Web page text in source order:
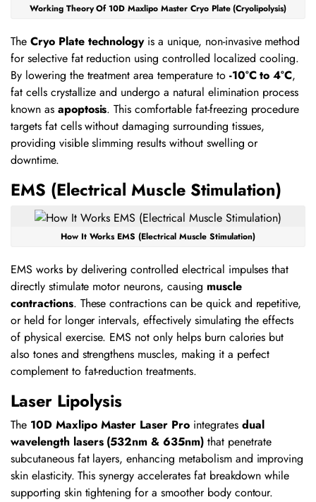
Working Theory Of 10D Maxlipo Master Cryo Plate (Cryolipolysis)
The Cryo Plate technologyis a unique, non-invasive method
for selective fat reduction using controlled localized cooling.
By lowering the treatment area temperature to -10°C to 4°C,
fat cells crystallize and undergo a natural elimination process
known as apoptosis. This comfortable fat-freezing procedure
targets fat cells without damaging surrounding tissues,
providing visible slimming results without swelling or
downtime.
EMS (Electrical Muscle Stimulation)
How It Works EMS (Electrical Muscle Stimulation)
EMS works by delivering controlled electrical impulses that
directly stimulate motor neurons, causing muscle
contractions. These contractions can be quick and repetitive,
or held for longer intervals, effectively simulating the effects
of physical exercise. EMS not only helps burn calories but
also tones and strengthens muscles, making it a perfect
complement to fat-reduction treatments.
Laser Lipolysis
The 10D Maxlipo Master Laser Pro integrates dual
wavelength lasers (532nm & 635nm) that penetrate
subcutaneous fat layers, enhancing metabolism and improving
skin elasticity. This synergy accelerates fat breakdown while
supporting skin tightening for a smoother body contour.